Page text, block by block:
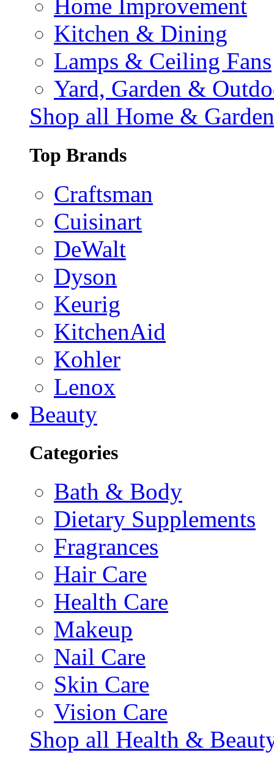
Home Improvement
Kitchen & Dining
Lamps & Ceiling Fans
Yard, Garden &
Shop all Home & Garden
Top Brands
Craftsman
Cuisinart
DeWalt
Dyson
Keurig
KitchenAid
Kohler
Lenox
Beauty
Categories
Bath & Body
Dietary Supplements
Fragrances
Hair Care
Health Care
Makeup
Nail Care
Skin Care
Vision Care
Shop all Health &